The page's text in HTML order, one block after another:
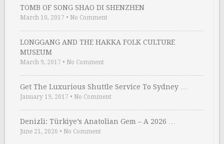
TOMB OF SONG SHAO DI SHENZHEN
March 10, 2017 • No Comment
LONGGANG AND THE HAKKA FOLK CULTURE
MUSEUM
March 9, 2017 • No Comment
Get The Luxurious Shuttle Service To Sydney …
January 19, 2017 • No Comment
Denizli: Türkiye’s Anatolian Gem – A 2026 …
June 21, 2026 • No Comment